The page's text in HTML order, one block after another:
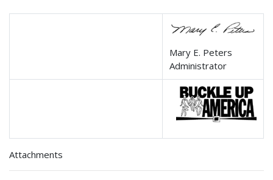
Mary E. Peters
Administrator
Attachments